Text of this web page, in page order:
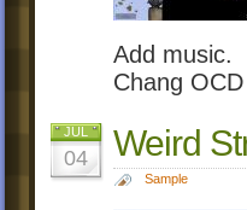
Add music.
Chang OCD
JUL
04 Weird
Sample